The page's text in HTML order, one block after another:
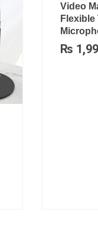
Video
₨